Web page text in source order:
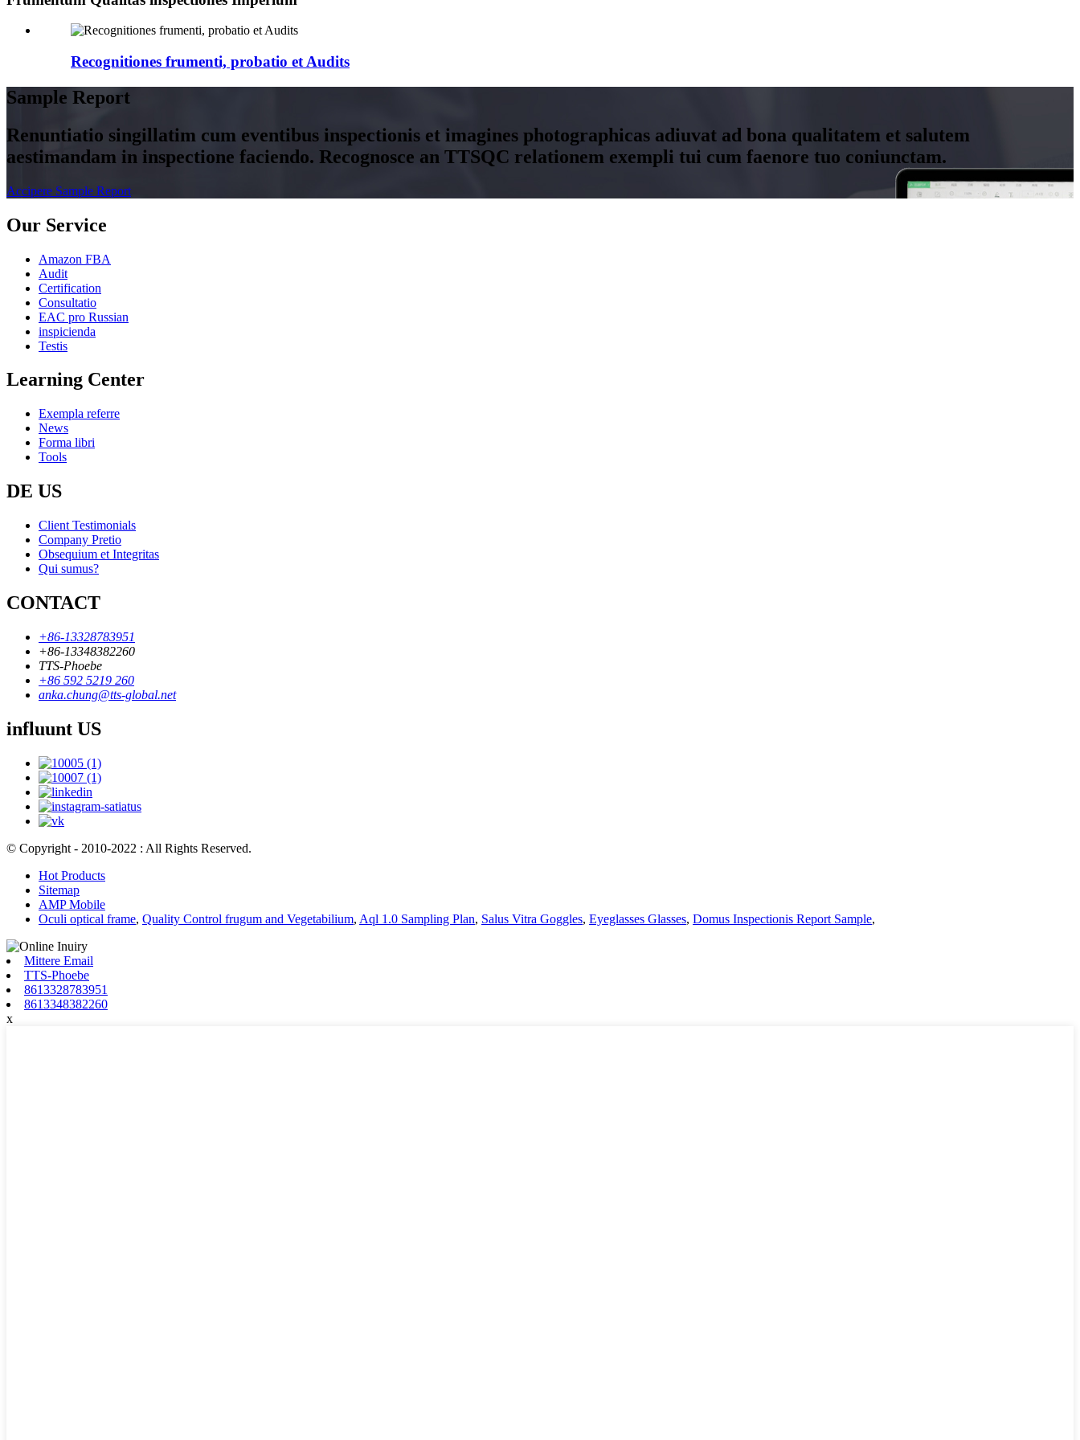
Recognitiones frumenti, probatio et Audits
Sample Report
Renuntiatio singillatim cum eventibus inspectionis et imagines photographicas adiuvat ad bona qualitatem et salutem
aestimandam in inspectione faciendo. Recognosce an TTSQC relationem exempli tui cum faenore tuo coniunctam.
Accipere Sample Report
Our Service
Amazon FBA
Audit
Certification
Consultatio
EAC pro Russian
inspicienda
Testis
Learning Center
Exempla referre
News
Forma libri
Tools
DE US
Client Testimonials
Company Pretio
Obsequium et Integritas
Qui sumus?
CONTACT
+86-13328783951
+86-13348382260
TTS-Phoebe
+86 592 5219 260
anka.chung@tts-global.net
influunt US
© Copyright - 2010-2022 : All Rights Reserved.
Hot Products
Sitemap
AMP Mobile
Oculi optical frame, Quality Control frugum and Vegetabilium, Aql 1.0 Sampling Plan, Salus Vitra Goggles, Eyeglasses Glasses, Domus Inspectionis Report Sample,
Mittere Email
TTS-Phoebe
8613328783951
8613348382260
x